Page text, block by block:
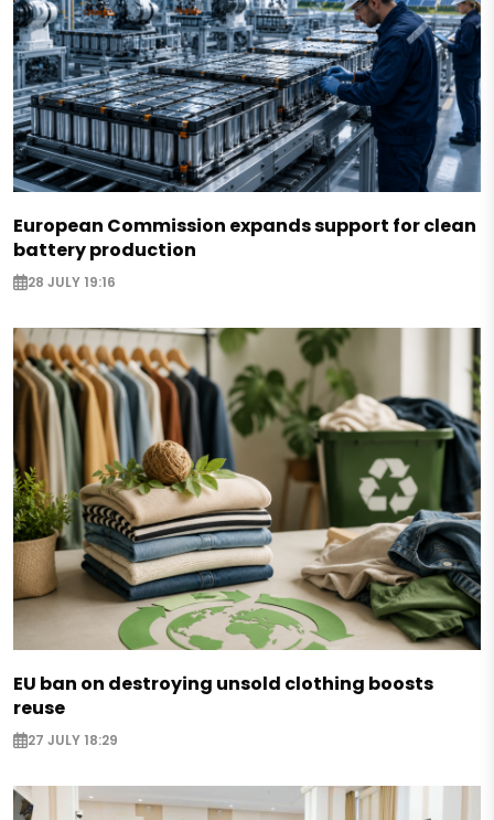
European Commission expands support for clean
battery production
28 JULY 19:16
EU ban on destroying unsold clothing boosts
reuse
27 JULY 18:29